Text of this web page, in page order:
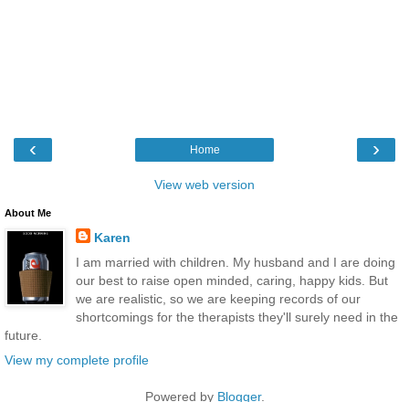
‹ ›
Home
View web version
About Me
Karen
I am married with children. My husband and I are doing
our best to raise open minded, caring, happy kids. But
we are realistic, so we are keeping records of our
shortcomings for the therapists they'll surely need in the
future.
View my complete profile
Powered by Blogger.